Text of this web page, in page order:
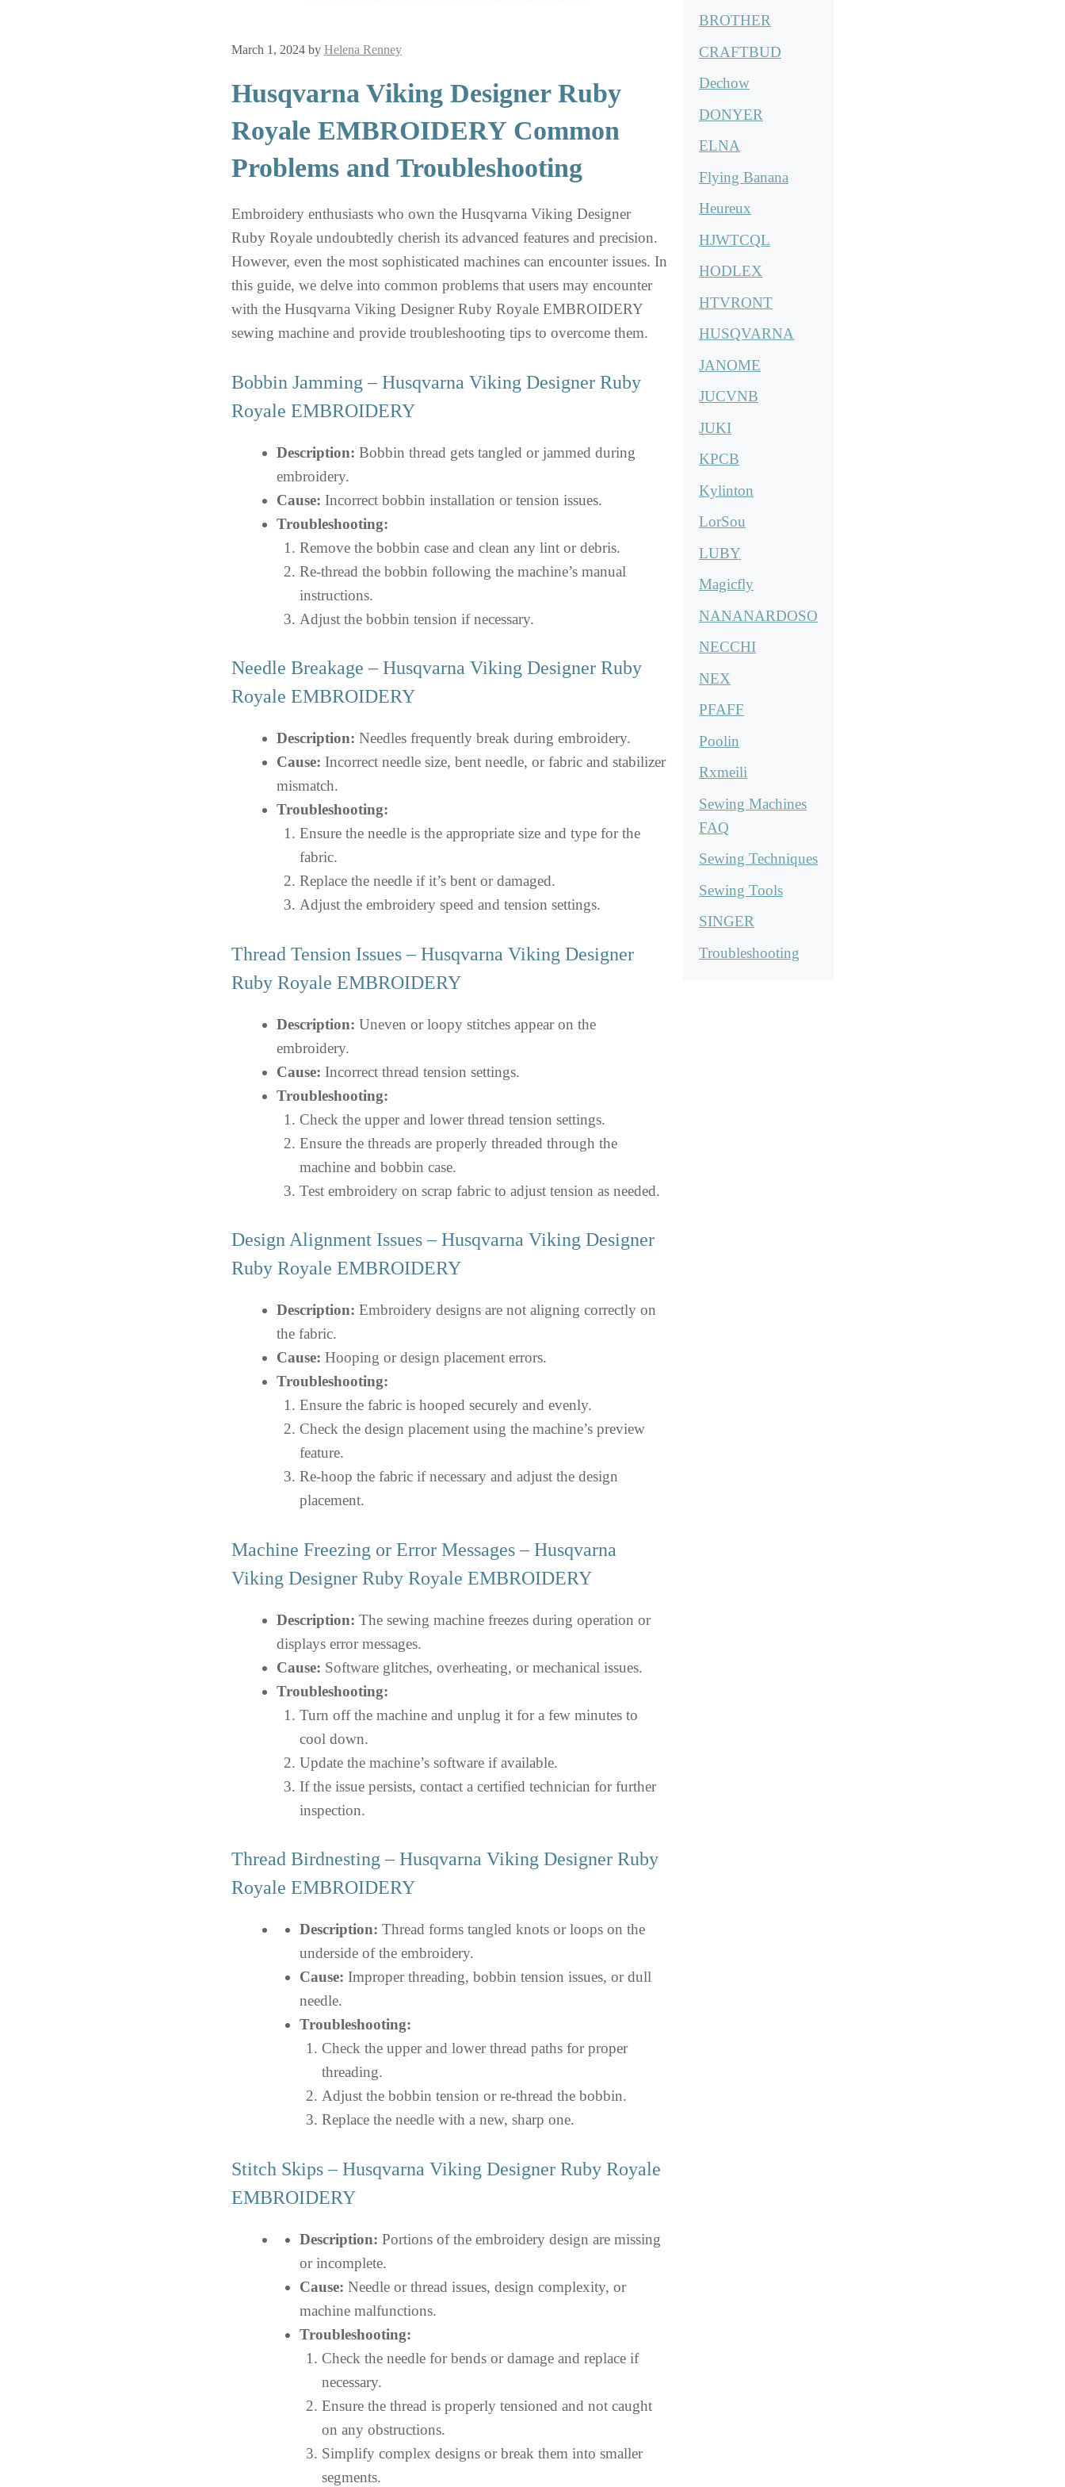
March 1, 2024 by Helena Renney
Husqvarna Viking Designer Ruby
Royale EMBROIDERY Common
Problems and Troubleshooting
Embroidery enthusiasts who own the Husqvarna Viking Designer
Ruby Royale undoubtedly cherish its advanced features and precision.
However, even the most sophisticated machines can encounter issues. In
this guide, we delve into common problems that users may encounter
with the Husqvarna Viking Designer Ruby Royale EMBROIDERY
sewing machine and provide troubleshooting tips to overcome them.
Bobbin Jamming – Husqvarna Viking Designer Ruby
Royale EMBROIDERY
Description: Bobbin thread gets tangled or jammed during
embroidery.
Cause: Incorrect bobbin installation or tension issues.
Troubleshooting:
Remove the bobbin case and clean any lint or debris.
Re-thread the bobbin following the machine’s manual
instructions.
Adjust the bobbin tension if necessary.
Needle Breakage – Husqvarna Viking Designer Ruby
Royale EMBROIDERY
Description: Needles frequently break during embroidery.
Cause: Incorrect needle size, bent needle, or fabric and stabilizer
mismatch.
Troubleshooting:
Ensure the needle is the appropriate size and type for the
fabric.
Replace the needle if it’s bent or damaged.
Adjust the embroidery speed and tension settings.
Thread Tension Issues – Husqvarna Viking Designer
Ruby Royale EMBROIDERY
Description: Uneven or loopy stitches appear on the
embroidery.
Cause: Incorrect thread tension settings.
Troubleshooting:
Check the upper and lower thread tension settings.
Ensure the threads are properly threaded through the
machine and bobbin case.
Test embroidery on scrap fabric to adjust tension as needed.
Design Alignment Issues – Husqvarna Viking Designer
Ruby Royale EMBROIDERY
Description: Embroidery designs are not aligning correctly on
the fabric.
Cause: Hooping or design placement errors.
Troubleshooting:
Ensure the fabric is hooped securely and evenly.
Check the design placement using the machine’s preview
feature.
Re-hoop the fabric if necessary and adjust the design
placement.
Machine Freezing or Error Messages – Husqvarna
Viking Designer Ruby Royale EMBROIDERY
Description: The sewing machine freezes during operation or
displays error messages.
Cause: Software glitches, overheating, or mechanical issues.
Troubleshooting:
Turn off the machine and unplug it for a few minutes to
cool down.
Update the machine’s software if available.
If the issue persists, contact a certified technician for further
inspection.
Thread Birdnesting – Husqvarna Viking Designer Ruby
Royale EMBROIDERY
Description: Thread forms tangled knots or loops on the
underside of the embroidery.
Cause: Improper threading, bobbin tension issues, or dull
needle.
Troubleshooting:
Check the upper and lower thread paths for proper
threading.
Adjust the bobbin tension or re-thread the bobbin.
Replace the needle with a new, sharp one.
Stitch Skips – Husqvarna Viking Designer Ruby Royale
EMBROIDERY
Description: Portions of the embroidery design are missing
or incomplete.
Cause: Needle or thread issues, design complexity, or
machine malfunctions.
Troubleshooting:
Check the needle for bends or damage and replace if
necessary.
Ensure the thread is properly tensioned and not caught
on any obstructions.
Simplify complex designs or break them into smaller
segments.
BROTHER
CRAFTBUD
Dechow
DONYER
ELNA
Flying Banana
Heureux
HJWTCQL
HODLEX
HTVRONT
HUSQVARNA
JANOME
JUCVNB
JUKI
KPCB
Kylinton
LorSou
LUBY
Magicfly
NANANARDOSO
NECCHI
NEX
PFAFF
Poolin
Rxmeili
Sewing Machines
FAQ
Sewing Techniques
Sewing Tools
SINGER
Troubleshooting